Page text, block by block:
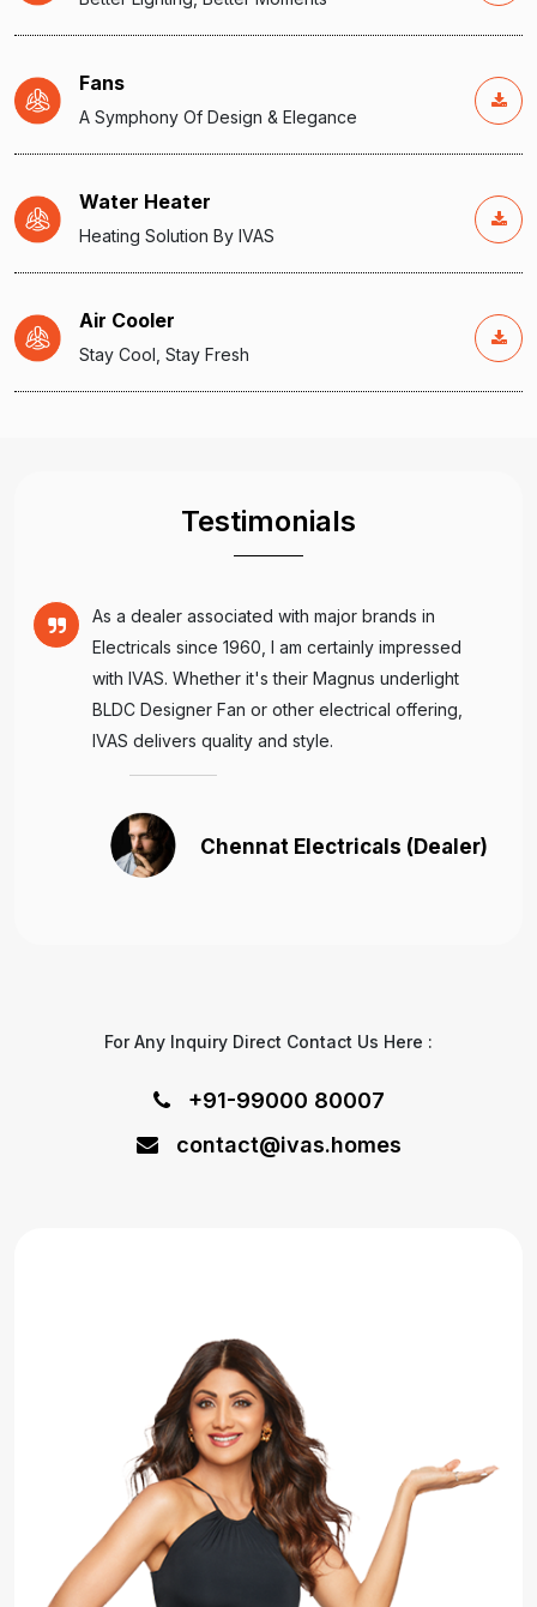
Fans
A Symphony Of Design & Elegance
Water Heater
Heating Solution By IVAS
Air Cooler
Stay Cool, Stay Fresh
Testimonials
As a dealer associated with major brands in
Electricals since 1960, I am certainly impressed
with IVAS. Whether it's their Magnus underlight
BLDC Designer Fan or other electrical offering,
IVAS delivers quality and style.
Chennat Electricals (Dealer)
For Any Inquiry Direct Contact Us Here :
+91-99000 80007
contact@ivas.homes